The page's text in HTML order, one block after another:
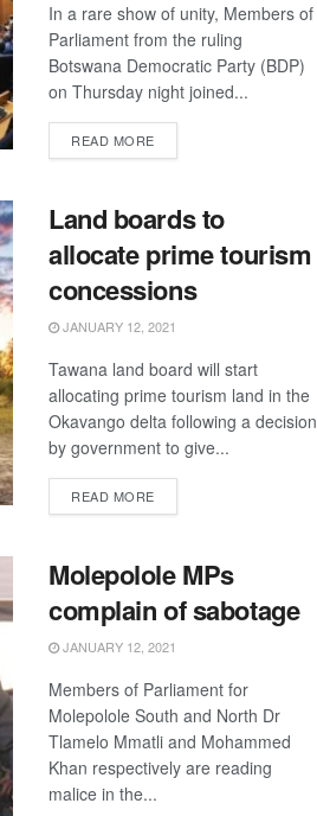
In a rare show of unity, Members of
Parliament from the ruling
Botswana Democratic Party (BDP)
on Thursday night joined...
READ MOREDETAILS
Land boards to
allocate prime tourism
concessions
JANUARY 12, 2021
Tawana land board will start
allocating prime tourism land in the
Okavango delta following a decision
by government to give...
READ MOREDETAILS
Molepolole MPs
complain of sabotage
JANUARY 12, 2021
Members of Parliament for
Molepolole South and North Dr
Tlamelo Mmatli and Mohammed
Khan respectively are reading
malice in the...